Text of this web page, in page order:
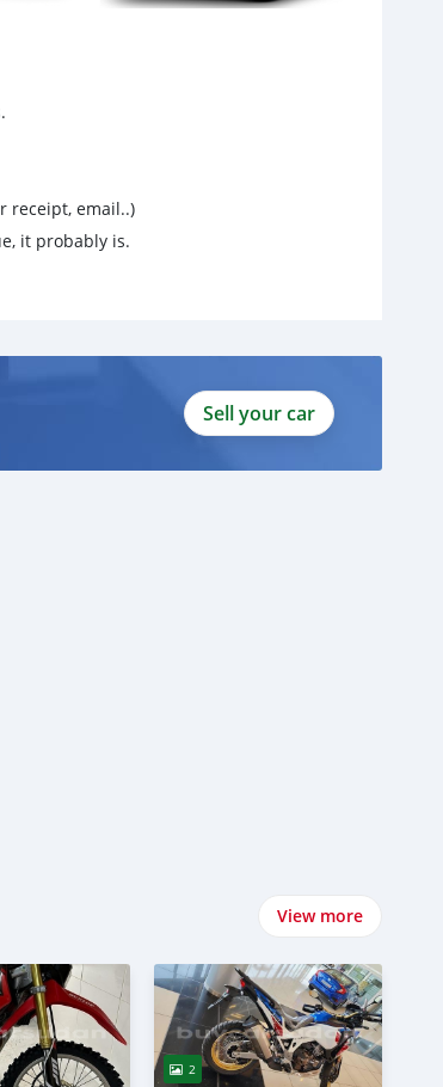
receipt, email..)
it probably is.
Sell your car
View more
2